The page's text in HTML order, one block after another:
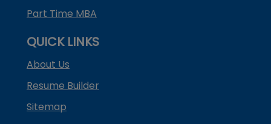
Part Time MBA
QUICK LINKS
About Us
Resume Builder
Sitemap